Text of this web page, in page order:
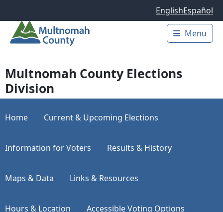
EnglishEspañol
Main
Menu
Multnomah County Elections
Division
Home Current & Upcoming Elections
Information for Voters Results & History
Maps & Data Links & Resources
Hours & Location Accessible Voting Options